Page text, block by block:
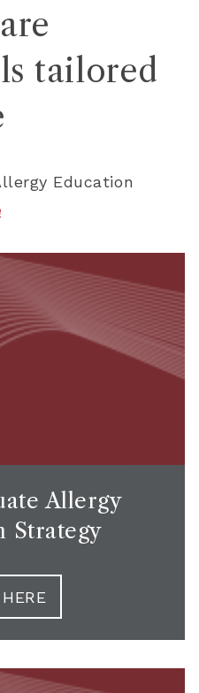
tailored
Education
Allergy
Strategy